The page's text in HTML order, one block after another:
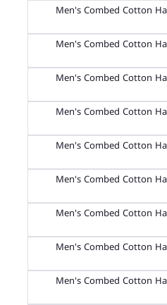
Men's Combed Cotton
Men's Combed Cotton
Men's Combed Cotton
Men's Combed Cotton
Men's Combed Cotton
Men's Combed Cotton
Men's Combed Cotton
Men's Combed Cotton
Men's Combed Cotton